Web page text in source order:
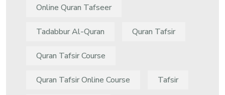
Online Quran Tafseer
Tadabbur Al-Quran Quran Tafsir
Quran Tafsir Course
Quran Tafsir Online Course Tafsir